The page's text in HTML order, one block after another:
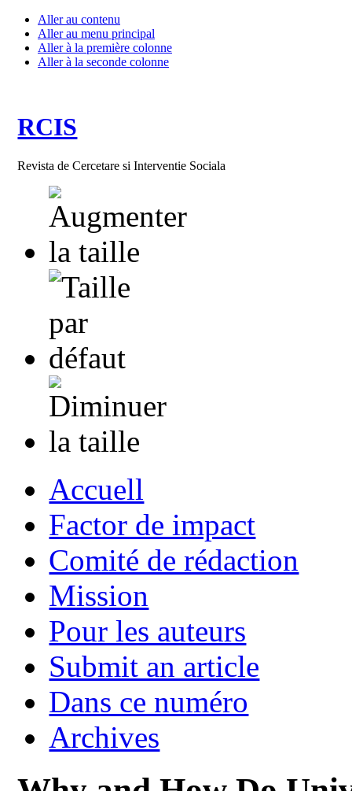
Aller au contenu
Aller au menu principal
Aller à la première colonne
Aller à la seconde colonne
RCIS
Revista de Cercetare si Interventie Sociala
Accuell
Factor de impact
Comité de rédaction
Mission
Pour les auteurs
Submit an article
Dans ce numéro
Archives